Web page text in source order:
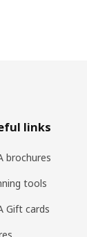
links
brochures
tools
Gift cards